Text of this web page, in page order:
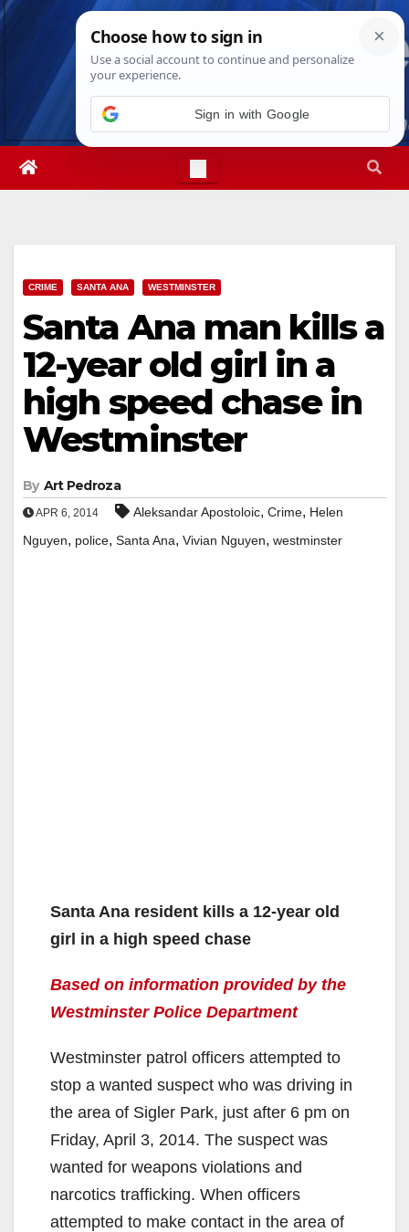
Skip
Sun. Aug 9th, 20262:24:10 AM
CRIME SANTA ANA WESTMINSTER
Santa Ana man kills a
12-year old girl in a
high speed chase in
Westminster
By Art Pedroza
APR 6, 2014 Aleksandar Apostoloic, Crime, Helen
Nguyen, police, Santa Ana, Vivian Nguyen, westminster
Santa Ana resident kills a 12-year old
girl in a high speed chase
Based on information provided by the
Westminster Police Department
Westminster patrol officers attempted to
stop a wanted suspect who was driving in
the area of Sigler Park, just after 6 pm on
Friday, April 3, 2014. The suspect was
wanted for weapons violations and
narcotics trafficking. When officers
attempted to make contact in the area of